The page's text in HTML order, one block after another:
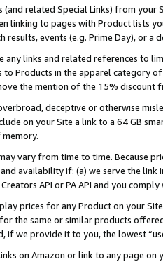
(and related Special Links) from
linking to pages with Product lists
results, events (e.g. Prime Day), or a
any links and related references to
to Products in the apparel category
the mention of the 15% discount
deceptive or otherwise
on your Site a link to a 64 GB
vary from time to time. Because
availability if: (a) we serve the
API or PA API and you
prices for any Product on your
the same or similar products
if we provide it to you, the lowest
on Amazon or link to any page